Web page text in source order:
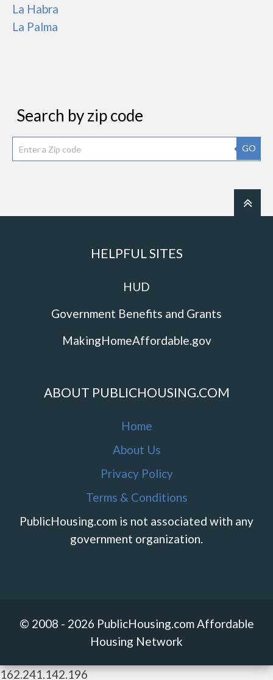
La Habra
La Palma
Search by zip code
GO
HELPFUL SITES
HUD
Government Benefits and Grants
MakingHomeAffordable.gov
ABOUT PUBLICHOUSING.COM
Home
About Us
Privacy Policy
Terms & Conditions
PublicHousing.com is not associated with any
government organization.
© 2008 - 2026 PublicHousing.com Affordable
Housing Network
162.241.142.196